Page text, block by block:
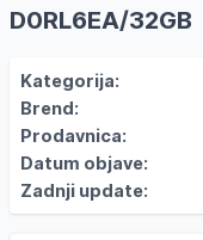
D0RL6EA/32GB
Kategorija:
Brend:
Prodavnica:
Datum objave:
Zadnji update: